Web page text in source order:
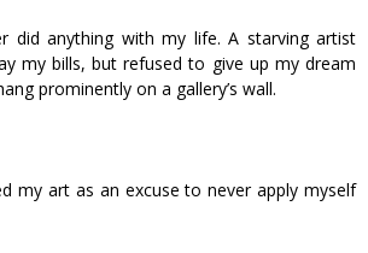
did anything with my life. A starving artist
my bills, but refused to give up my dream
prominently on a gallery’s wall.
my art as an excuse to never apply myself